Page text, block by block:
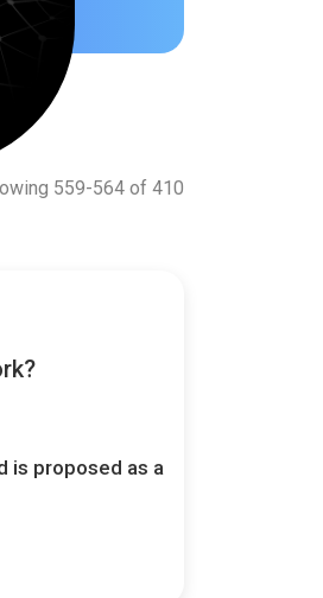
559-564 of 410
is proposed as a